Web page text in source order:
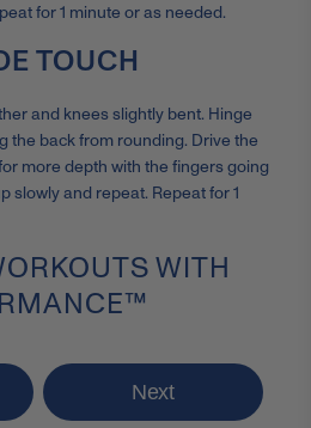
for 1 minute or as needed.
TOUCH
and knees slightly bent. Hinge
the back from rounding. Drive the
more depth with the fingers going
slowly and repeat. Repeat for 1
WITH
Next